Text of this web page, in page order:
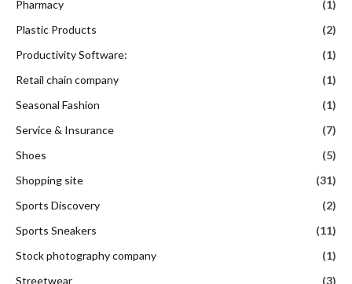
Pharmacy
(1)
Plastic Products
(2)
Productivity Software:
(1)
Retail chain company
(1)
Seasonal Fashion
(1)
Service & Insurance
(7)
Shoes
(5)
Shopping site
(31)
Sports Discovery
(2)
Sports Sneakers
(11)
Stock photography company
(1)
Streetwear
(3)